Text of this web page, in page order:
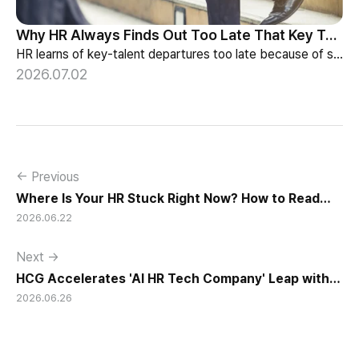
Why HR Always Finds Out Too Late That Key Talent Is Leaving
HR learns of key-talent departures too late because of structure, not information. Exit vs Stay Interviews and the real data on why people leave.
2026.07.02
← Previous
Where Is Your HR Stuck Right Now? How to Read
the Transition Signals
2026.06.22
Next →
HCG Accelerates 'AI HR Tech Company' Leap with
Full Homepage Renewal
2026.06.26